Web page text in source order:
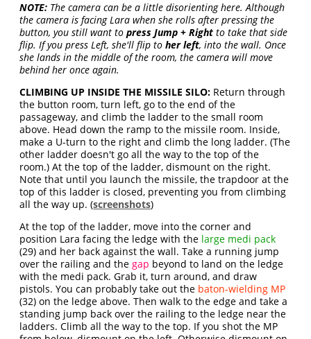
NOTE: The camera can be a little disorienting here. Although
the camera is facing Lara when she rolls after pressing the
button, you still want topress Jump + Right to take that side
flip. If you press Left, she'll flip toher left, into the wall. Once
she lands in the middle of the room, the camera will move
behind her once again.
CLIMBING UP INSIDE THE MISSILE SILO: Return through
the button room, turn left, go to the end of the
passageway, and climb the ladder to the small room
above. Head down the ramp to the missile room. Inside,
make a U-turn to the right and climb the long ladder. (The
other ladder doesn't go all the way to the top of the
room.) At the top of the ladder, dismount on the right.
Note that until you launch the missile, the trapdoor at the
top of this ladder is closed, preventing you from climbing
all the way up. (screenshots)
At the top of the ladder, move into the corner and
position Lara facing the ledge with the large medi pack
(29) and her back against the wall. Take a running jump
over the railing and thegap beyond to land on the ledge
with the medi pack. Grab it, turn around, and draw
pistols. You can probably take out the baton-wielding MP
(32) on the ledge above. Then walk to the edge and take a
standing jump back over the railing to the ledge near the
ladders. Climb all the way to the top. If you shot the MP